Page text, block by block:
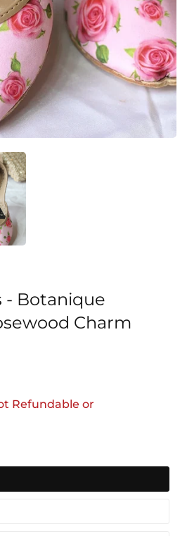
- Botanique
Charm
Refundable or